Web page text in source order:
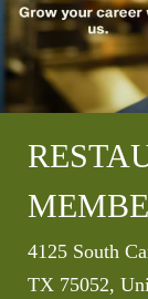
Location
4125 South
TX 75052,